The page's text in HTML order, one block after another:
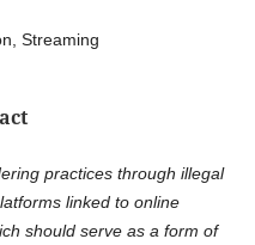
Streaming
practices through illegal
linked to online
should serve as a form of